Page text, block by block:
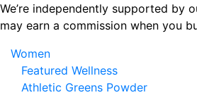
Skip
to
content
We’re independently supported by
may earn a commission when you
Women
Featured Wellness
Athletic Greens Powder